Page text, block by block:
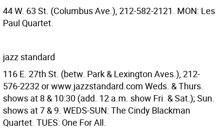
44 W. 63 St. (Columbus Ave.), 212-582-2121. MON: Les
Paul Quartet.
jazz standard
116 E. 27th St. (betw. Park & Lexington Aves.), 212-
576-2232 or www.jazzstandard.com Weds. & Thurs.
shows at 8 & 10:30 (add. 12 a.m. show Fri. & Sat.); Sun.
shows at 7 & 9. WEDS-SUN: The Cindy Blackman
Quartet. TUES: One For All.